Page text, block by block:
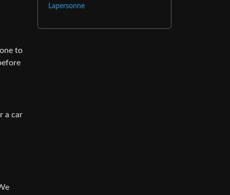
to
a car
Lapersonne